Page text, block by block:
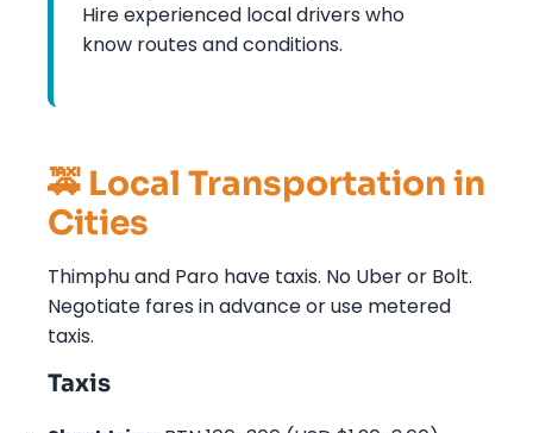
Hire experienced local drivers who
know routes and conditions.
🚕 Local Transportation in
Cities
Thimphu and Paro have taxis. No Uber or Bolt.
Negotiate fares in advance or use metered
taxis.
Taxis